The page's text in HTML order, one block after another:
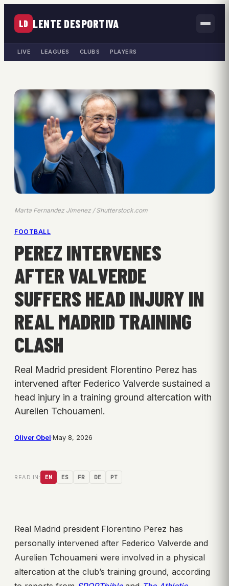
LD LENTE DESPORTIVA
LIVE LEAGUES CLUBS PLAYERS
Marta Fernandez Jimenez / Shutterstock.com
FOOTBALL
PEREZ INTERVENES
AFTER VALVERDE
SUFFERS HEAD INJURY IN
REAL MADRID TRAINING
CLASH
Real Madrid president Florentino Perez has
intervened after Federico Valverde sustained a
head injury in a training ground altercation with
Aurelien Tchouameni.
Oliver Obel·May 8, 2026
READ IN: EN ES FR DE PT
Real Madrid president Florentino Perez has
personally intervened after Federico Valverde and
Aurelien Tchouameni were involved in a physical
altercation at the club’s training ground, according